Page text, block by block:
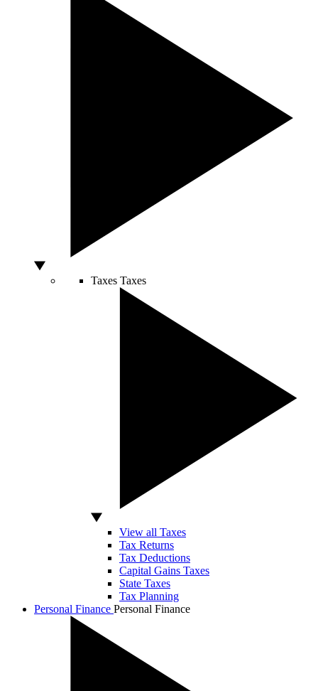
Taxes Taxes
View all Taxes
Tax Returns
Tax Deductions
Capital Gains Taxes
State Taxes
Tax Planning
Personal Finance Personal Finance